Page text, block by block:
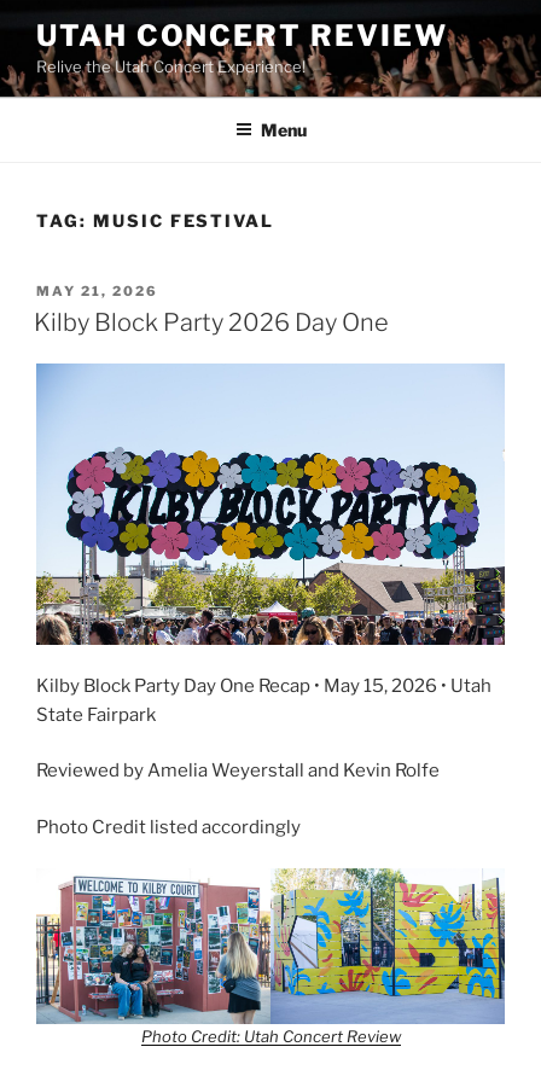
UTAH CONCERT REVIEW
Relive the Utah Concert Experience!
Menu
TAG: MUSIC FESTIVAL
MAY 21, 2026
Kilby Block Party 2026 Day One
Kilby Block Party Day One Recap • May 15, 2026 • Utah
State Fairpark
Reviewed by Amelia Weyerstall and Kevin Rolfe
Photo Credit listed accordingly
Photo Credit: Utah Concert Review